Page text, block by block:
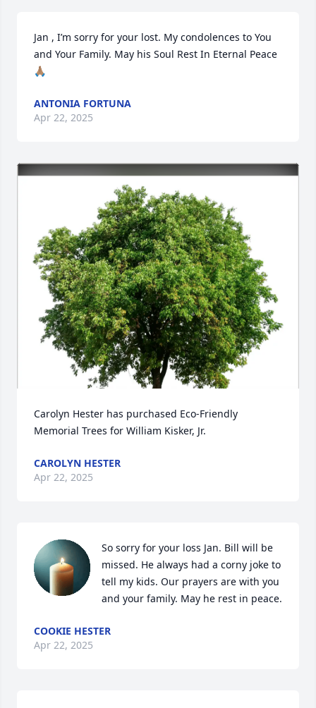
Jan , I’m sorry for your lost. My condolences to You
and Your Family. May his Soul Rest In Eternal Peace
🙏🏽
ANTONIA FORTUNA
Apr 22, 2025
Carolyn Hester has purchased Eco-Friendly
Memorial Trees for William Kisker, Jr.
CAROLYN HESTER
Apr 22, 2025
So sorry for your loss Jan. Bill will be
missed. He always had a corny joke to
tell my kids. Our prayers are with you
and your family. May he rest in peace.
COOKIE HESTER
Apr 22, 2025